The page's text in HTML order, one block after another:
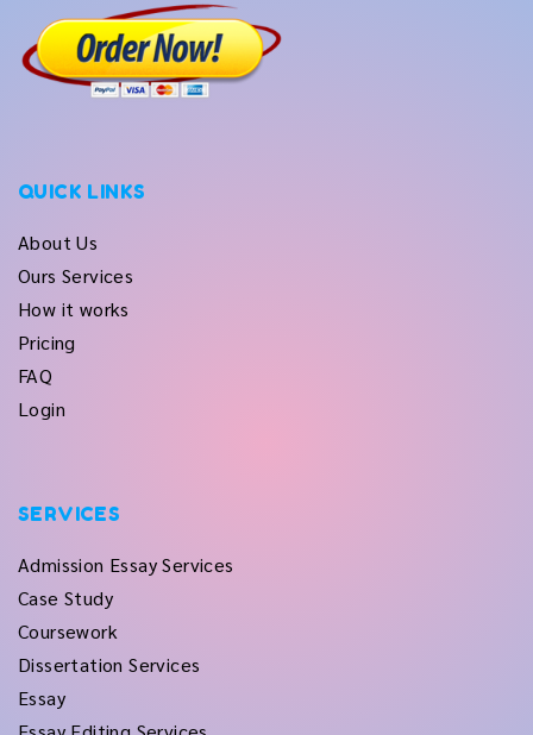
QUICK LINKS
About Us
Ours Services
How it works
Pricing
FAQ
Login
SERVICES
Admission Essay Services
Case Study
Coursework
Dissertation Services
Essay